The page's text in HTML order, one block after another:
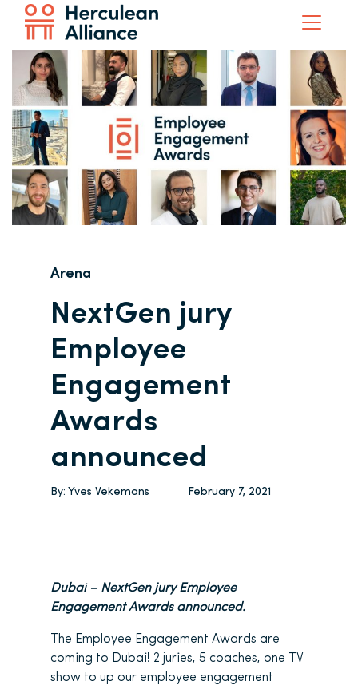
Arena
NextGen jury
Employee
Engagement
Awards
announced
By: Yves Vekemans February 7, 2021
Dubai – NextGen jury Employee
Engagement Awards announced.
The Employee Engagement Awards are
coming to Dubai! 2 juries, 5 coaches, one TV
show to up our employee engagement